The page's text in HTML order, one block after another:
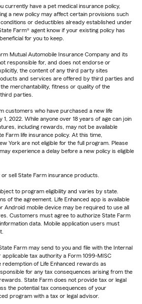
currently have a pet medical insurance policy,
a new policy may affect certain provisions such
or deductibles already established under
Farm® agent know if your existing policy has
for you to keep.
Mutual Automobile Insurance Company and its
responsible for, and does not endorse or
the content of any third party sites
and services are offered by third parties and
merchantability, fitness or quality of the
parties.
customers who have purchased a new life
2022. While anyone over 18 years of age can join
including rewards, may not be available
Farm life insurance policy. At this time,
York are not eligible for the full program. Please
experience a delay before a new policy is eligible
sell State Farm insurance products.
to program eligibility and varies by state.
of the agreement. Life Enhanced app is available
Android mobile device may be required to use all
Customers must agree to authorize State Farm
data. Mobile application users must
Farm may send to you and file with the Internal
applicable tax authority a Form 1099-MISC
redemption of Life Enhanced rewards as
for any tax consequences arising from the
State Farm does not provide tax or legal
the potential tax consequences of your
program with a tax or legal advisor.